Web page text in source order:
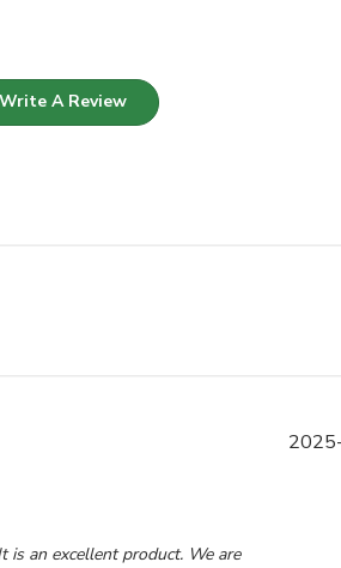
Write A Review
is an excellent product. We are